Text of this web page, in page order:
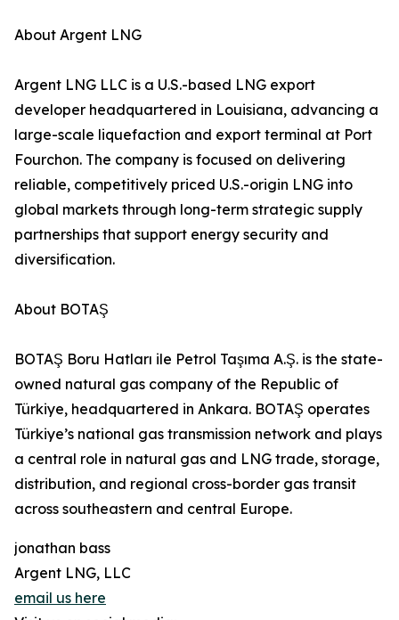
About Argent LNG
Argent LNG LLC is a U.S.-based LNG export
developer headquartered in Louisiana, advancing a
large-scale liquefaction and export terminal at Port
Fourchon. The company is focused on delivering
reliable, competitively priced U.S.-origin LNG into
global markets through long-term strategic supply
partnerships that support energy security and
diversification.
About BOTAŞ
BOTAŞ Boru Hatları ile Petrol Taşıma A.Ş. is the state-
owned natural gas company of the Republic of
Türkiye, headquartered in Ankara. BOTAŞ operates
Türkiye’s national gas transmission network and plays
a central role in natural gas and LNG trade, storage,
distribution, and regional cross-border gas transit
across southeastern and central Europe.
jonathan bass
Argent LNG, LLC
email us here